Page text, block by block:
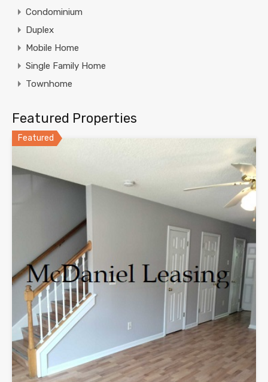
Condominium
Duplex
Mobile Home
Single Family Home
Townhome
Featured Properties
Featured